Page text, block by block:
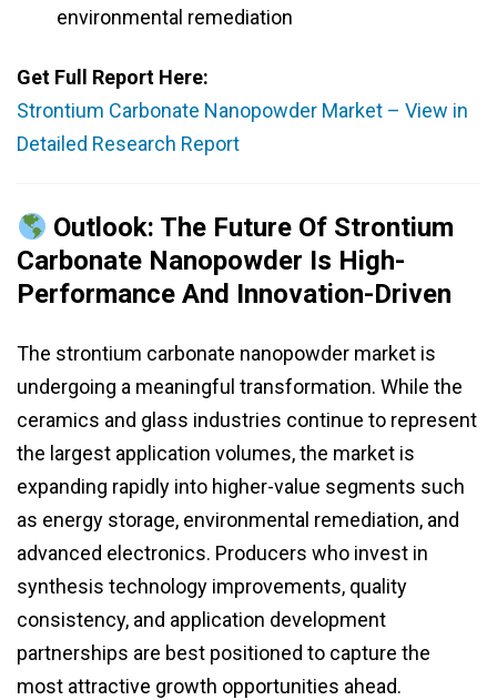
environmental remediation
Get Full Report Here:
Strontium Carbonate Nanopowder Market – View in
Detailed Research Report
Outlook: The Future Of Strontium
Carbonate Nanopowder Is High-
Performance And Innovation-Driven
The strontium carbonate nanopowder market is
undergoing a meaningful transformation. While the
ceramics and glass industries continue to represent
the largest application volumes, the market is
expanding rapidly into higher-value segments such
as energy storage, environmental remediation, and
advanced electronics. Producers who invest in
synthesis technology improvements, quality
consistency, and application development
partnerships are best positioned to capture the
most attractive growth opportunities ahead.